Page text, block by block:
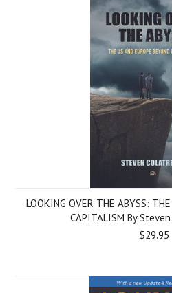
LOOKING OVER THE ABYSS:
CAPITALISM By
$29.95